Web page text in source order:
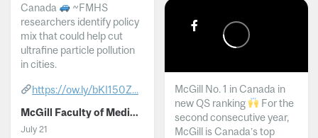
Canada
~FMHS
researchers identify policy
mix that could help cut
ultrafine particle pollution
in cities.
https://ow.ly/bKI150Z...
McGill Faculty of Medicine and Health Sciences
July 21
McGill No. 1 in Canada in
new QS ranking
For the
second consecutive year,
McGill is Canada’s top